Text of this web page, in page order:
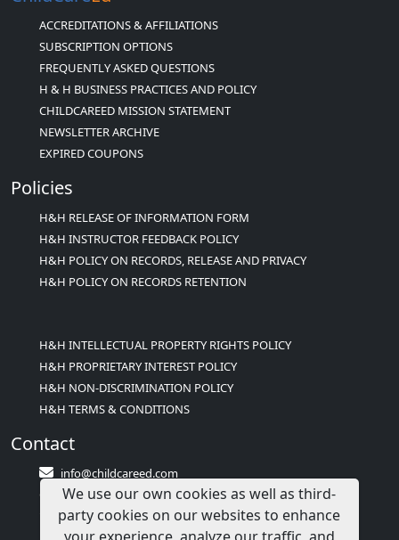
ACCREDITATIONS & AFFILIATIONS
SUBSCRIPTION OPTIONS
FREQUENTLY ASKED QUESTIONS
H & H BUSINESS PRACTICES AND POLICY
CHILDCAREED MISSION STATEMENT
NEWSLETTER ARCHIVE
EXPIRED COUPONS
Policies
H&H RELEASE OF INFORMATION FORM
H&H INSTRUCTOR FEEDBACK POLICY
H&H POLICY ON RECORDS, RELEASE AND PRIVACY
H&H POLICY ON RECORDS RETENTION
H&H INTELLECTUAL PROPERTY RIGHTS POLICY
H&H PROPRIETARY INTEREST POLICY
H&H NON-DISCRIMINATION POLICY
H&H TERMS & CONDITIONS
Contact
info@childcareed.com
Contact Us
1(833)283-2241 (2TEACH1)
We use our own cookies as well as third-
party cookies on our websites to enhance